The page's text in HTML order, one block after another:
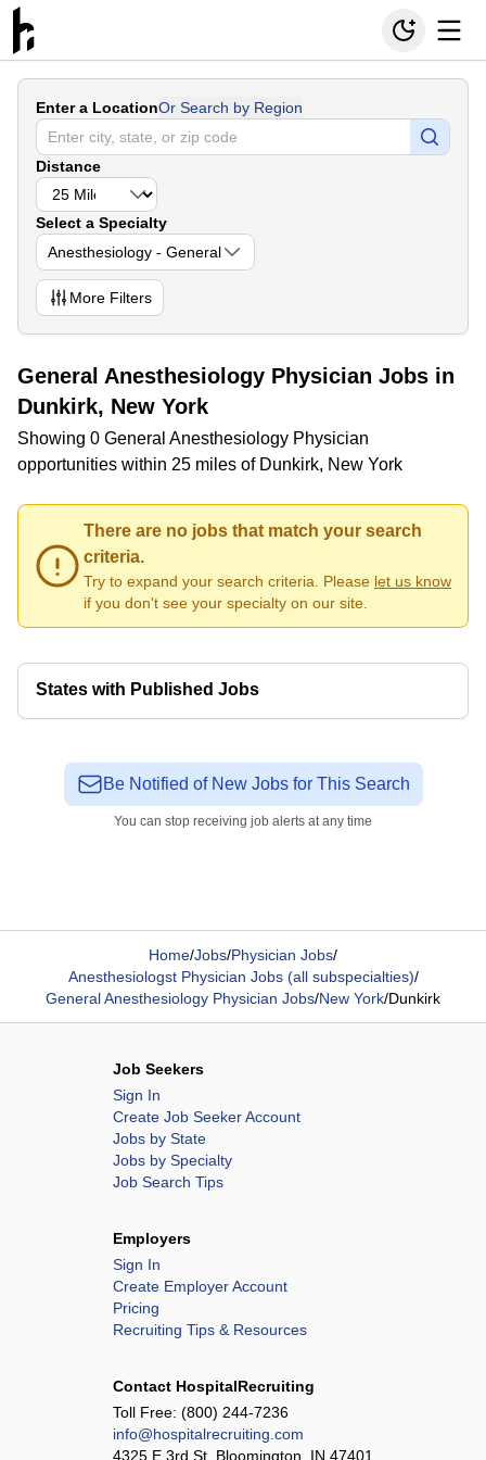
Enter a LocationOr Search by Region
Distance
Select a Specialty
Anesthesiology - General
More Filters
General Anesthesiology Physician Jobs in
Dunkirk, New York
Showing 0 General Anesthesiology Physician
opportunities within 25 miles of Dunkirk, New York
There are no jobs that match your search
criteria.
Try to expand your search criteria. Please let us know
if you don't see your specialty on our site.
States with Published Jobs
Be Notified of New Jobs for This Search
You can stop receiving job alerts at any time
Home/Jobs/Physician Jobs/
Anesthesiologst Physician Jobs (all subspecialties)/
General Anesthesiology Physician Jobs/New York/Dunkirk
Job Seekers
Sign In
Create Job Seeker Account
Jobs by State
Jobs by Specialty
Job Search Tips
Employers
Sign In
Create Employer Account
Pricing
Recruiting Tips & Resources
Contact HospitalRecruiting
Toll Free: (800) 244-7236
info@hospitalrecruiting.com
4325 E 3rd St, Bloomington, IN 47401